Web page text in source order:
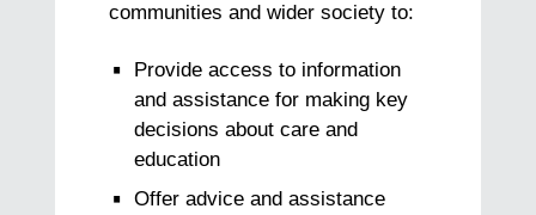
communities and wider society to:
Provide access to information
and assistance for making key
decisions about care and
education
Offer advice and assistance